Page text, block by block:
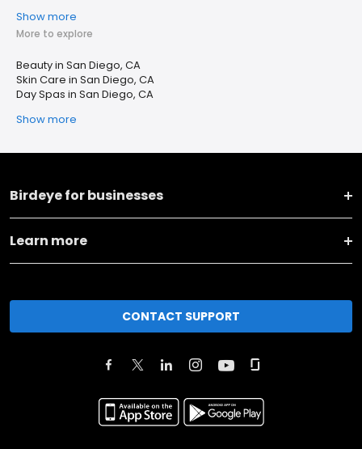
Show more
More to explore
Beauty in San Diego, CA
Skin Care in San Diego, CA
Day Spas in San Diego, CA
Show more
Birdeye for businesses
Learn more
CONTACT SUPPORT